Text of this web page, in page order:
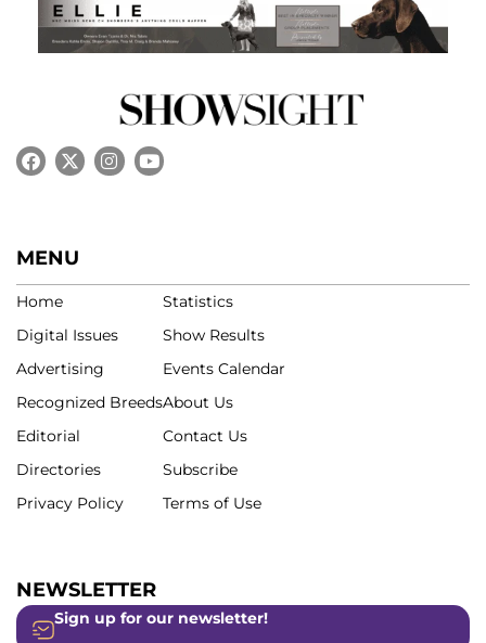
MENU
Home
Digital Issues
Advertising
Recognized Breeds
Editorial
Directories
Privacy Policy
Statistics
Show Results
Events Calendar
About Us
Contact Us
Subscribe
Terms of Use
NEWSLETTER
Sign up for our newsletter!